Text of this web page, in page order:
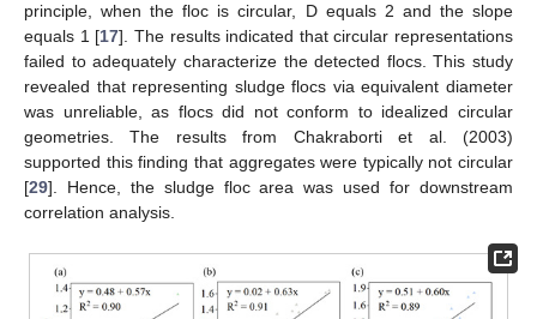
principle, when the floc is circular, D equals 2 and the slope
equals 1 [17]. The results indicated that circular representations
failed to adequately characterize the detected flocs. This study
revealed that representing sludge flocs via equivalent diameter
was unreliable, as flocs did not conform to idealized circular
geometries. The results from Chakraborti et al. (2003)
supported this finding that aggregates were typically not circular
[29]. Hence, the sludge floc area was used for downstream
correlation analysis.